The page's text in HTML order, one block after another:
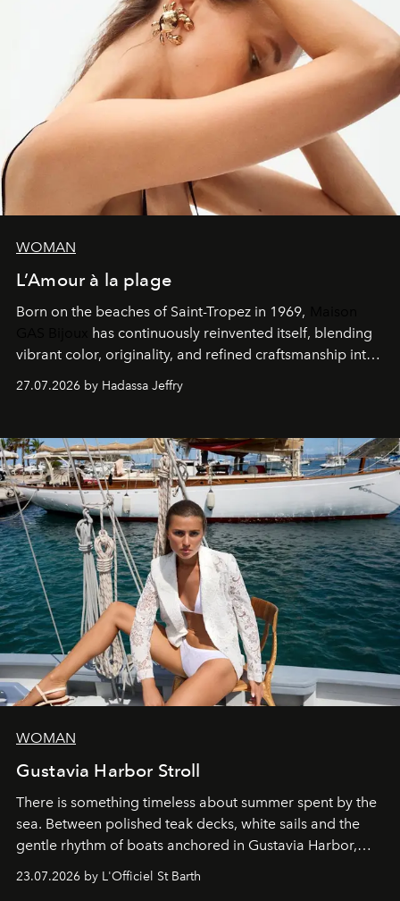
WOMAN
L’Amour à la plage
Born on the beaches of Saint-Tropez in 1969,
has continuously reinvented itself, blending
vibrant color, originality, and refined craftsmanship into
every creation.
27.07.2026 by Hadassa Jeffry
WOMAN
Gustavia Harbor Stroll
There is something timeless about summer spent by the
sea. Between polished teak decks, white sails and the
gentle rhythm of boats anchored in Gustavia Harbor,
cruise fashion finds its most natural expression.
23.07.2026 by L'Officiel St Barth